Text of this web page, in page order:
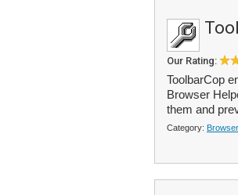
Our Rating:
ToolbarCop
Browser
them and
Category: